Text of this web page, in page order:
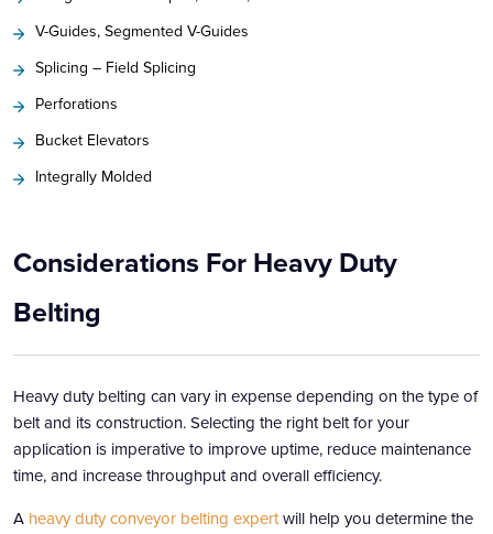
V-Guides, Segmented V-Guides
Splicing – Field Splicing
Perforations
Bucket Elevators
Integrally Molded
Considerations For Heavy Duty
Belting
Heavy duty belting can vary in expense depending on the type of
belt and its construction. Selecting the right belt for your
application is imperative to improve uptime, reduce maintenance
time, and increase throughput and overall efficiency.
A heavy duty conveyor belting expertwill help you determine the